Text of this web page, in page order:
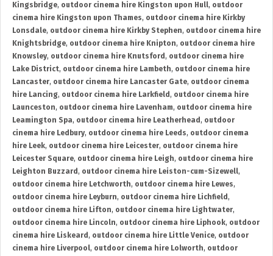
Kingsbridge, outdoor cinema hire Kingston upon Hull, outdoor
cinema hire Kingston upon Thames, outdoor cinema hire Kirkby
Lonsdale, outdoor cinema hire Kirkby Stephen, outdoor cinema hire
Knightsbridge, outdoor cinema hire Knipton, outdoor cinema hire
Knowsley, outdoor cinema hire Knutsford , outdoor cinema hire
Lake District, outdoor cinema hire Lambeth, outdoor cinema hire
Lancaster, outdoor cinema hire Lancaster Gate, outdoor cinema
hire Lancing, outdoor cinema hire Larkfield , outdoor cinema hire
Launceston, outdoor cinema hire Lavenham, outdoor cinema hire
Leamington Spa, outdoor cinema hire Leatherhead , outdoor
cinema hire Ledbury, outdoor cinema hire Leeds, outdoor cinema
hire Leek, outdoor cinema hire Leicester, outdoor cinema hire
Leicester Square, outdoor cinema hire Leigh, outdoor cinema hire
Leighton Buzzard , outdoor cinema hire Leiston-cum-Sizewell,
outdoor cinema hire Letchworth, outdoor cinema hire Lewes,
outdoor cinema hire Leyburn, outdoor cinema hire Lichfield ,
outdoor cinema hire Lifton, outdoor cinema hire Lightwater,
outdoor cinema hire Lincoln, outdoor cinema hire Liphook, outdoor
cinema hire Liskeard , outdoor cinema hire Little Venice, outdoor
cinema hire Liverpool, outdoor cinema hire Lolworth, outdoor